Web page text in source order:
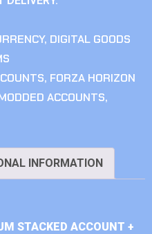
, DIGITAL GOODS
, FORZA HORIZON
ACCOUNTS,
INFORMATION
STACKED ACCOUNT +